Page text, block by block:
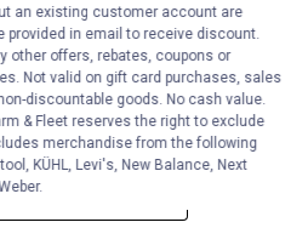
an existing customer account are
provided in email to receive discount.
other offers, rebates, coupons or
Not valid on gift card purchases, sales
discountable goods. No cash value.
& Fleet reserves the right to exclude
merchandise from the following
KÜHL, Levi's, New Balance, Next